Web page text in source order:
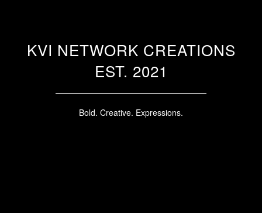
KVI NETWORK CREATIONS
EST. 2021
Bold. Creative. Expressions.